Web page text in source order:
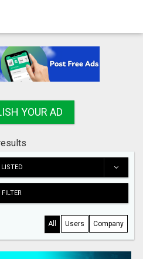
YOUR AD
LISTED
FILTER
All Users Company